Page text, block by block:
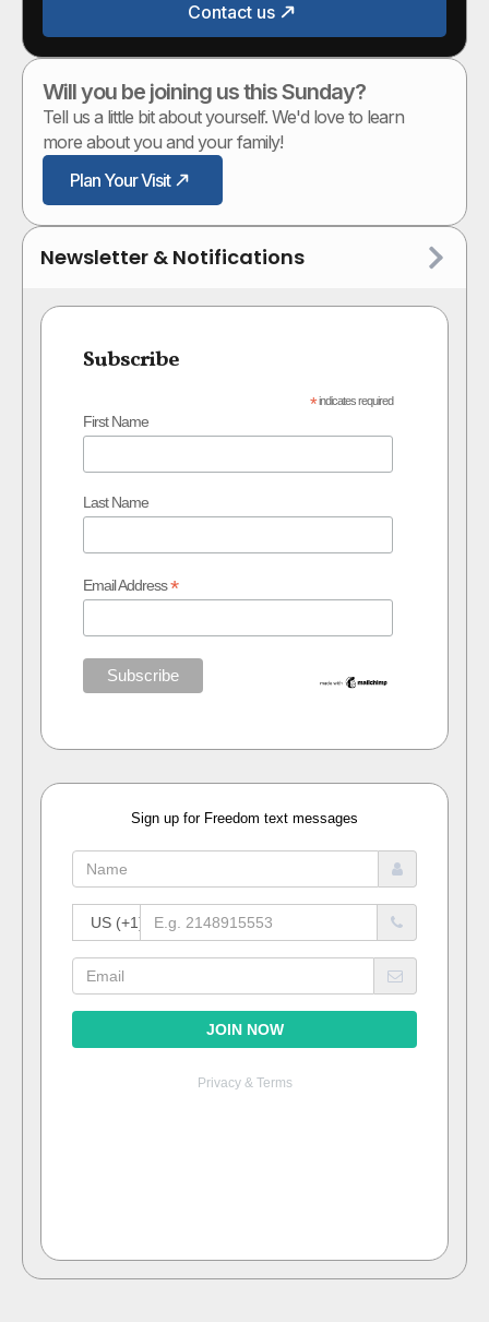
Contact us
Will you be joining us this Sunday?
Tell us a little bit about yourself. We'd love to learn
more about you and your family!
Plan Your Visit
Newsletter & Notifications
Subscribe
*indicates required
First Name
Last Name
Email Address*